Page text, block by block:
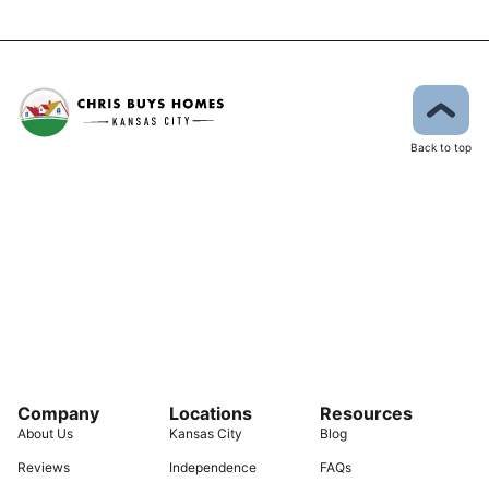
Back to top
Company
About Us
Reviews
Locations
Kansas City
Independence
Resources
Blog
FAQs